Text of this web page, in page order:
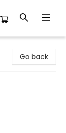
Go back